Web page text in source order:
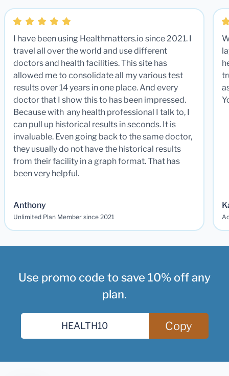
I have been using Healthmatters.io since 2021. I
travel all over the world and use different
doctors and health facilities. This site has
allowed me to consolidate all my various test
results over 14 years in one place. And every
doctor that I show this to has been impressed.
Because with any health professional I talk to, I
can pull up historical results in seconds. It is
invaluable. Even going back to the same doctor,
they usually do not have the historical results
from their facility in a graph format. That has
been very helpful.
Anthony
Unlimited Plan Member since 2021
Use promo code to save 10% off any
plan.
Copy